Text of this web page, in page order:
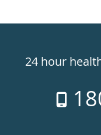
24hr24 hour